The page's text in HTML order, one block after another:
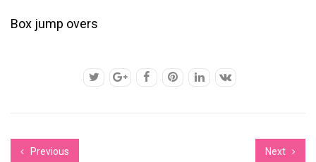
Box jump overs
Previous Next